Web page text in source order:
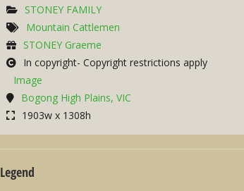
STONEY FAMILY
Mountain Cattlemen
STONEY Graeme
In copyright- Copyright restrictions apply
Image
Bogong High Plains, VIC
1903w x 1308h
Legend